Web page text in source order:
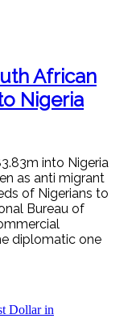
African
Nigeria
into Nigeria
as anti migrant
of Nigerians to
Bureau of
diplomatic one